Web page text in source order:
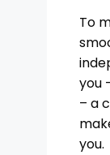
To
you
– a
you.